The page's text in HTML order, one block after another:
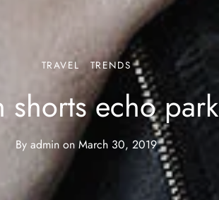
TRAVEL TRENDS
shorts echo park
By admin on March 30, 2019